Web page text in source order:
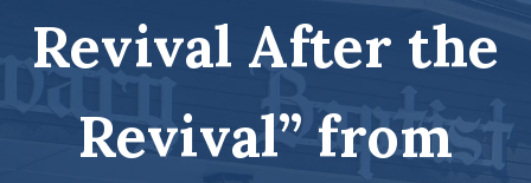
Revival After the
Revival” from